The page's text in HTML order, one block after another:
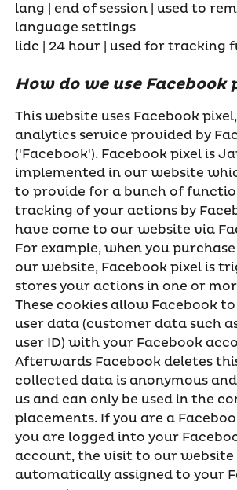
lang | end of session | used to
language settings
lidc | 24 hour | used for tracking
How do we use Facebook
This website uses Facebook
analytics service provided by
('Facebook'). Facebook pixel is
implemented in our website
to provide for a bunch of
tracking of your actions by
have come to our website via
For example, when you
our website, Facebook pixel is
stores your actions in one or
These cookies allow Facebook
user data (customer data such
user ID) with your Facebook
Afterwards Facebook deletes
collected data is anonymous
us and can only be used in the
placements. If you are a
you are logged into your
account, the visit to our website
automatically assigned to your